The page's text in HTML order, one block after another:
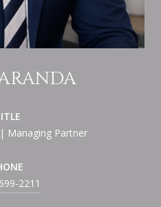
Managing Partner
2211